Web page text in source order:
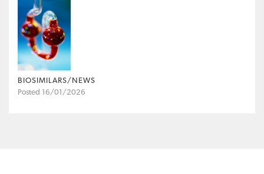
BIOSIMILARS/NEWS
Posted 16/01/2026